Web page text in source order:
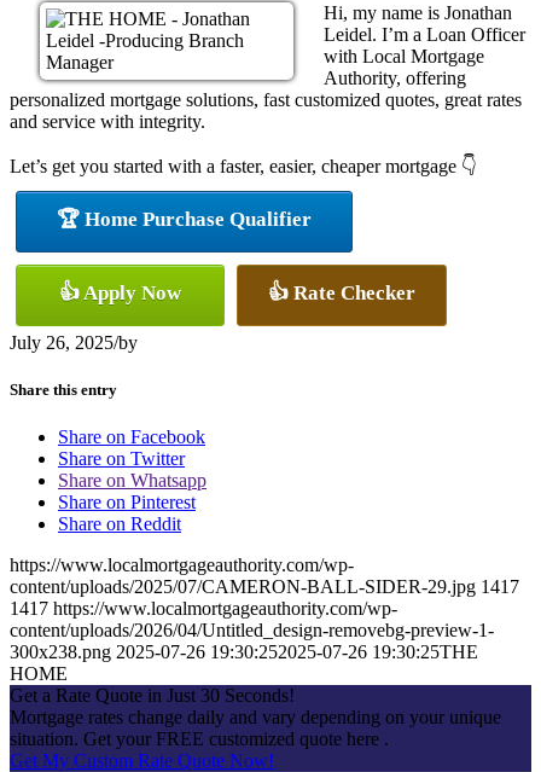
Hi, my name is Jonathan
Leidel. I’m a Loan Officer
with Local Mortgage
Authority, offering
personalized mortgage solutions, fast customized quotes, great rates
and service with integrity.
Let’s get you started with a faster, easier, cheaper mortgage 👇
🏆 Home Purchase Qualifier
👍 Apply Now 👍 Rate Checker
July 26, 2025/by
Share this entry
Share on Facebook
Share on Twitter
Share on Whatsapp
Share on Pinterest
Share on Reddit
https://www.localmortgageauthority.com/wp-
content/uploads/2025/07/CAMERON-BALL-SIDER-29.jpg 1417
1417 https://www.localmortgageauthority.com/wp-
content/uploads/2026/04/Untitled_design-removebg-preview-1-
300x238.png 2025-07-26 19:30:252025-07-26 19:30:25THE
HOME
Get a Rate Quote in Just 30 Seconds!
Mortgage rates change daily and vary depending on your unique
situation. Get your FREE customized quote here .
Get My Custom Rate Quote Now!